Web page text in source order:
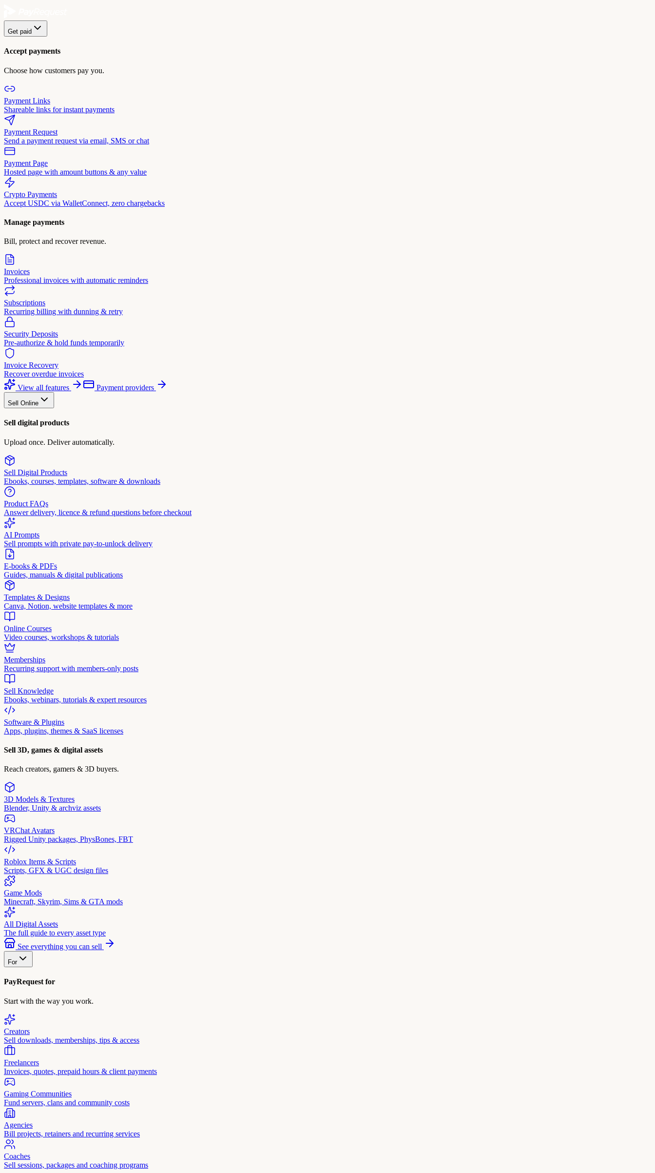
Get paid
Accept payments
Choose how customers pay you.
Payment Links
Shareable links for instant payments
Payment Request
Send a payment request via email, SMS or chat
Payment Page
Hosted page with amount buttons & any value
Crypto Payments
Accept USDC via WalletConnect, zero chargebacks
Manage payments
Bill, protect and recover revenue.
Invoices
Professional invoices with automatic reminders
Subscriptions
Recurring billing with dunning & retry
Security Deposits
Pre-authorize & hold funds temporarily
Invoice Recovery
Recover overdue invoices
View all features
Payment providers
Sell Online
Sell digital products
Upload once. Deliver automatically.
Sell Digital Products
Ebooks, courses, templates, software & downloads
Product FAQs
Answer delivery, licence & refund questions before checkout
AI Prompts
Sell prompts with private pay-to-unlock delivery
E-books & PDFs
Guides, manuals & digital publications
Templates & Designs
Canva, Notion, website templates & more
Online Courses
Video courses, workshops & tutorials
Memberships
Recurring support with members-only posts
Sell Knowledge
Ebooks, webinars, tutorials & expert resources
Software & Plugins
Apps, plugins, themes & SaaS licenses
Sell 3D, games & digital assets
Reach creators, gamers & 3D buyers.
3D Models & Textures
Blender, Unity & archviz assets
VRChat Avatars
Rigged Unity packages, PhysBones, FBT
Roblox Items & Scripts
Scripts, GFX & UGC design files
Game Mods
Minecraft, Skyrim, Sims & GTA mods
All Digital Assets
The full guide to every asset type
See everything you can sell
For
PayRequest for
Start with the way you work.
Creators
Sell downloads, memberships, tips & access
Freelancers
Invoices, quotes, prepaid hours & client payments
Gaming Communities
Fund servers, clans and community costs
Agencies
Bill projects, retainers and recurring services
Coaches
Sell sessions, packages and coaching programs